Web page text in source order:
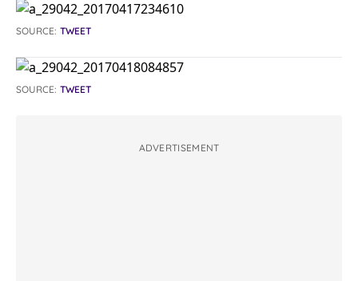
SOURCE: TWEET
SOURCE: TWEET
ADVERTISEMENT